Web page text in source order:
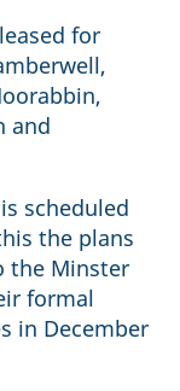
for
and
scheduled
the plans
the Minster
formal
in December